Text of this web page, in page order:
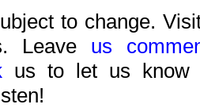
to change.
Leave us
us to let us know